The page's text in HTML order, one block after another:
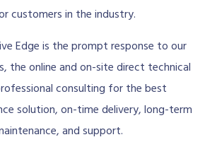
customers in the industry.
Edge is the prompt response to our
the online and on-site direct technical
consulting for the best
solution, on-time delivery, long-term
and support.